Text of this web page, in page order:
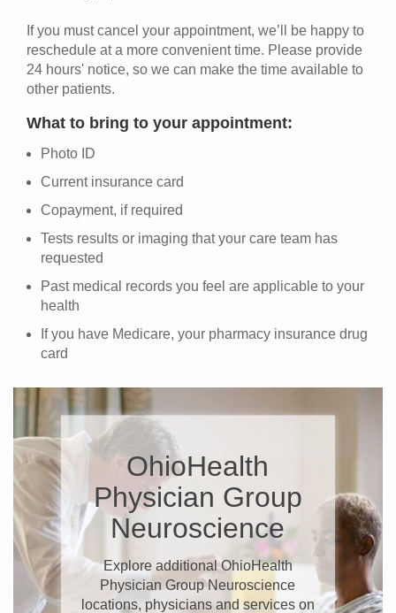
If you must cancel your appointment, we’ll be happy to
reschedule at a more convenient time. Please provide
24 hours' notice, so we can make the time available to
other patients.
What to bring to your appointment:
Photo ID
Current insurance card
Copayment, if required
Tests results or imaging that your care team has
requested
Past medical records you feel are applicable to your
health
If you have Medicare, your pharmacy insurance drug
card
OhioHealth
Physician Group
Neuroscience
Explore additional OhioHealth
Physician Group Neuroscience
locations, physicians and services on